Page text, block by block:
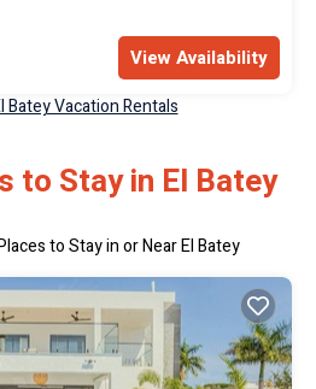
View Availability
Batey Vacation Rentals
to Stay in El Batey
to Stay in or Near El Batey